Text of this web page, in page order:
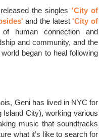
the singles 'City of
and the latest 'City of
human connection and
and community, and the
began to heal following
Geni has lived in NYC for
Island City), working various
music that soundtracks
what it’s like to search for